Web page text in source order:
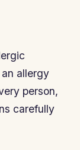
allergy
person,
carefully